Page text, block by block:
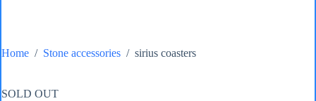
Home / Stone accessories / sirius coasters
SOLD OUT